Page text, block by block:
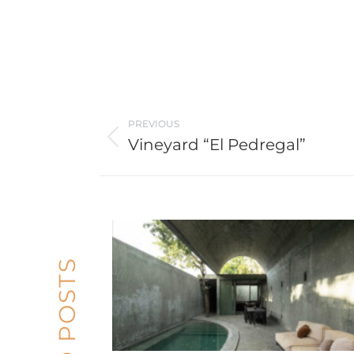
navigation
PREVIOUS
Previous
Vineyard “El Pedregal”